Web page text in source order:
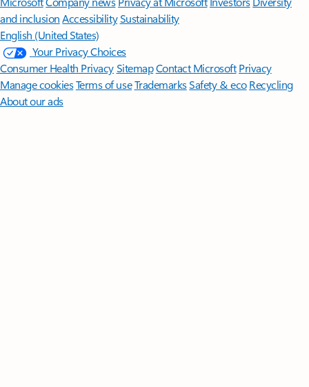
and inclusion AccessibilitySustainability
English (United States)
Your Privacy Choices
Consumer Health PrivacySitemapContact Microsoft Privacy
Manage cookiesTerms of useTrademarksSafety & eco Recycling
About our ads